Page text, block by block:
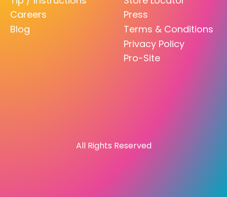
Careers
Blog
Press
Terms & Conditions
Privacy Policy
Pro-Site
All Rights Reserved